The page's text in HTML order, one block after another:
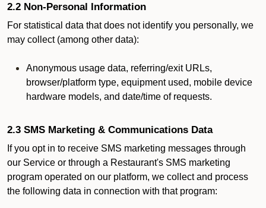
2.2 Non-Personal Information
For statistical data that does not identify you personally, we
may collect (among other data):
Anonymous usage data, referring/exit URLs,
browser/platform type, equipment used, mobile device
hardware models, and date/time of requests.
2.3 SMS Marketing & Communications Data
If you opt in to receive SMS marketing messages through
our Service or through a Restaurant's SMS marketing
program operated on our platform, we collect and process
the following data in connection with that program: